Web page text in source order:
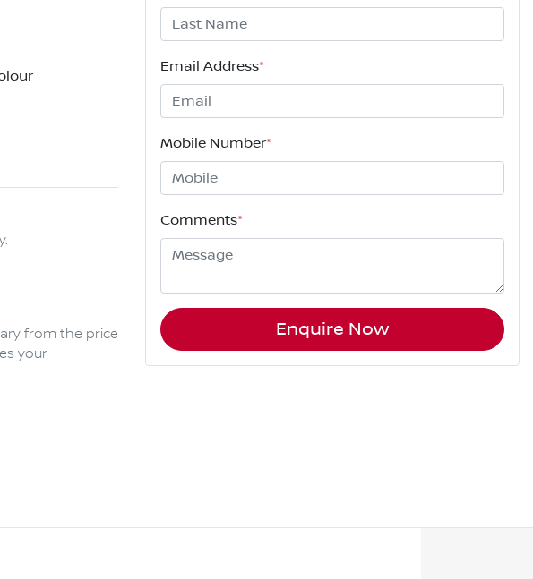
from the price
your
Email Address*
Mobile Number*
Comments*
Enquire Now